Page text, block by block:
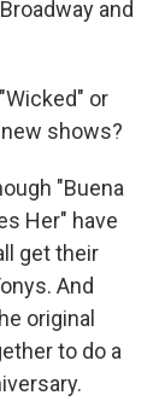
and
or
shows?
"Buena
Her" have
get their
And
original
to do a